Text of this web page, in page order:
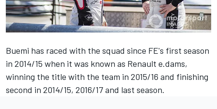
Buemi has raced with the squad since FE's first season
in 2014/15 when it was known as Renault e.dams,
winning the title with the team in 2015/16 and finishing
second in 2014/15, 2016/17 and last season.